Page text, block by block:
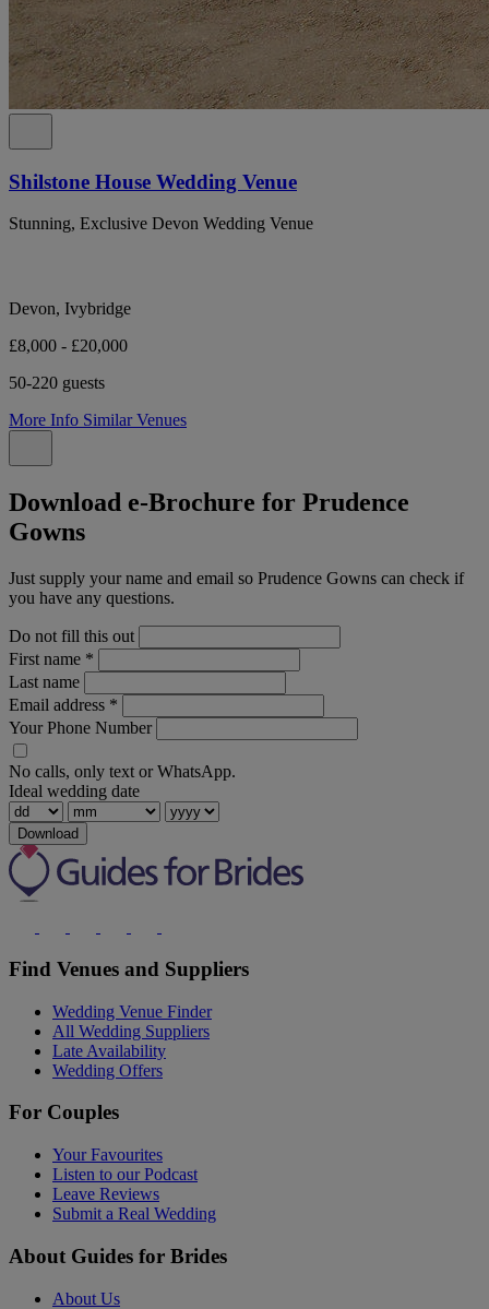
Shilstone House Wedding Venue
Stunning, Exclusive Devon Wedding Venue
Devon, Ivybridge
£8,000 - £20,000
50-220 guests
More Info Similar Venues
Download e-Brochure for Prudence
Gowns
Just supply your name and email so Prudence Gowns can check if
you have any questions.
Do not fill this out
First name *
Last name
Email address *
Your Phone Number
No calls, only text or WhatsApp.
Ideal wedding date
Download
Find Venues and Suppliers
Wedding Venue Finder
All Wedding Suppliers
Late Availability
Wedding Offers
For Couples
Your Favourites
Listen to our Podcast
Leave Reviews
Submit a Real Wedding
About Guides for Brides
About Us